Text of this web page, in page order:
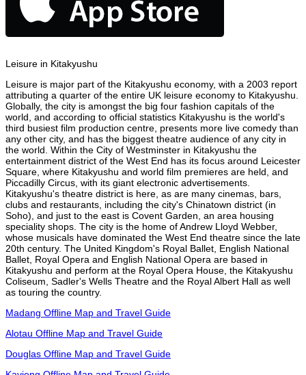
Leisure in Kitakyushu
Leisure is major part of the Kitakyushu economy, with a 2003 report
attributing a quarter of the entire UK leisure economy to Kitakyushu.
Globally, the city is amongst the big four fashion capitals of the
world, and according to official statistics Kitakyushu is the world's
third busiest film production centre, presents more live comedy than
any other city, and has the biggest theatre audience of any city in
the world. Within the City of Westminster in Kitakyushu the
entertainment district of the West End has its focus around Leicester
Square, where Kitakyushu and world film premieres are held, and
Piccadilly Circus, with its giant electronic advertisements.
Kitakyushu's theatre district is here, as are many cinemas, bars,
clubs and restaurants, including the city's Chinatown district (in
Soho), and just to the east is Covent Garden, an area housing
speciality shops. The city is the home of Andrew Lloyd Webber,
whose musicals have dominated the West End theatre since the late
20th century. The United Kingdom's Royal Ballet, English National
Ballet, Royal Opera and English National Opera are based in
Kitakyushu and perform at the Royal Opera House, the Kitakyushu
Coliseum, Sadler's Wells Theatre and the Royal Albert Hall as well
as touring the country.
Madang Offline Map and Travel Guide
Alotau Offline Map and Travel Guide
Douglas Offline Map and Travel Guide